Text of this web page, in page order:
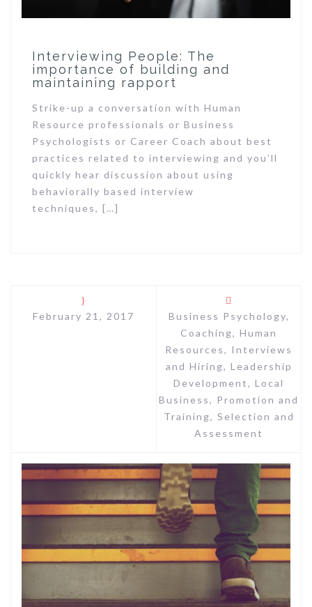
Interviewing People: The
importance of building and
maintaining rapport
Strike-up a conversation with Human
Resource professionals or Business
Psychologists or Career Coach about best
practices related to interviewing and you’ll
quickly hear discussion about using
behaviorally based interview
techniques, […]
February 21, 2017 Business Psychology,
Coaching, Human
Resources, Interviews
and Hiring, Leadership
Development, Local
Business, Promotion and
Training, Selection and
Assessment